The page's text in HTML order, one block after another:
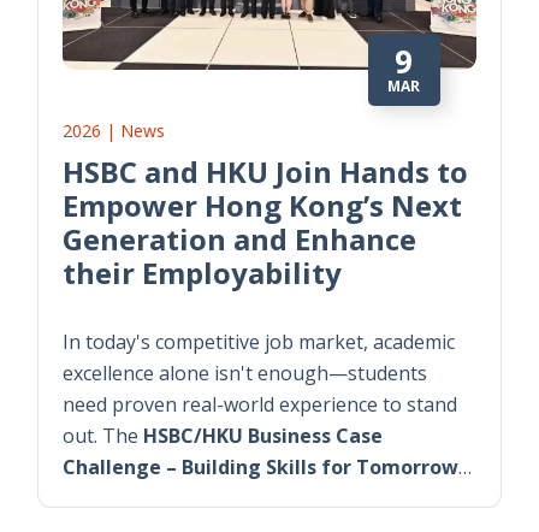
9
MAR
2026 | News
HSBC and HKU Join Hands to
Empower Hong Kong’s Next
Generation and Enhance
their Employability
In today's competitive job market, academic
excellence alone isn't enough—students
need proven real-world experience to stand
out. The HSBC/HKU Business Case
Challenge – Building Skills for Tomorrow…